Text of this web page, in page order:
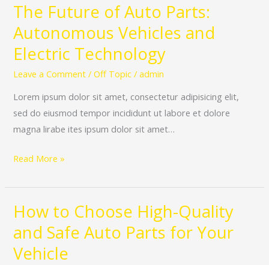
The Future of Auto Parts:
Autonomous Vehicles and
Electric Technology
Leave a Comment /Off Topic /admin
Lorem ipsum dolor sit amet, consectetur adipisicing elit,
sed do eiusmod tempor incididunt ut labore et dolore
magna lirabe ites ipsum dolor sit amet…
The
Future
of
Auto
Parts:
Vehicles
Electric
Technology
Read More »
How to Choose High-Quality
and Safe Auto Parts for Your
Vehicle
How
Choose
High-